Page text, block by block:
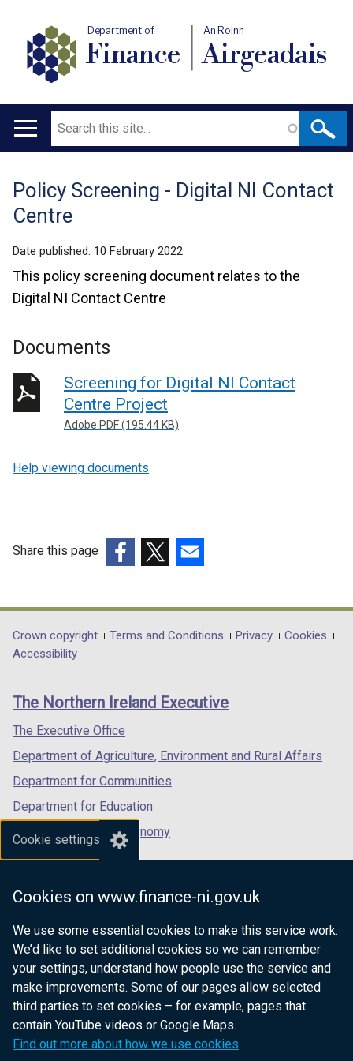
Cookie settings
Cookies on www.finance-ni.gov.uk
We use some essential cookies to make this service work.
We’d like to set additional cookies so we can remember
your settings, understand how people use the service and
make improvements. Some of our pages allow selected
third parties to set cookies – for example, pages that
contain YouTube videos or Google Maps.
Find out more about how we use cookies
Department of
Finance
An Roinn
Airgeadais
Main
Search
Translation
help
Policy Screening - Digital NI Contact
Centre
Date published: 10 February 2022
This policy screening document relates to the
Digital NI Contact Centre
Documents
Screening for Digital NI Contact
Centre Project
Adobe PDF (195.44 KB)
Help viewing documents
Share this page
opens
in
/
tab)
opens
in
/
opens
in
/
Department
footer
links
Crown copyright Terms and Conditions Privacy
Cookies
Accessibility
The Northern Ireland Executive
The Executive Office
Department of Agriculture, Environment and Rural Affairs
Department for Communities
Department for Education
Department for the Economy
Department of Finance
Department for Health
Department of Justice
nidirect.gov.uk — the official government
website for Northern Ireland citizens